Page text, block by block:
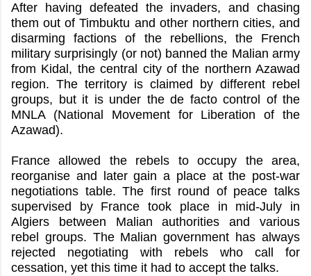
After having defeated the invaders, and chasing
them out of Timbuktu and other northern cities, and
disarming factions of the rebellions, the French
military surprisingly (or not) banned the Malian army
from Kidal, the central city of the northern Azawad
region. The territory is claimed by different rebel
groups, but it is under the de facto control of the
MNLA (National Movement for Liberation of the
Azawad).
France allowed the rebels to occupy the area,
reorganise and later gain a place at the post-war
negotiations table. The first round of peace talks
supervised by France took place in mid-July in
Algiers between Malian authorities and various
rebel groups. The Malian government has always
rejected negotiating with rebels who call for
cessation, yet this time it had to accept the talks.